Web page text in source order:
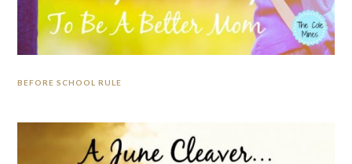
BEFORE SCHOOL RULE